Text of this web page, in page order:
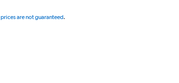
prices are not guaranteed.